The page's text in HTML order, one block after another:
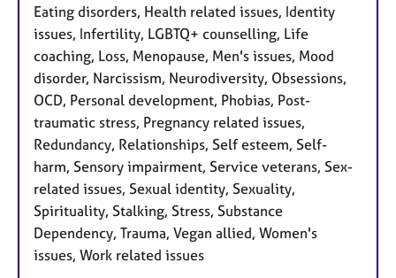
Eating disorders, Health related issues, Identity
issues, Infertility, LGBTQ+ counselling, Life
coaching, Loss, Menopause, Men's issues, Mood
disorder, Narcissism, Neurodiversity, Obsessions,
OCD, Personal development, Phobias, Post-
traumatic stress, Pregnancy related issues,
Redundancy, Relationships, Self esteem, Self-
harm, Sensory impairment, Service veterans, Sex-
related issues, Sexual identity, Sexuality,
Spirituality, Stalking, Stress, Substance
Dependency, Trauma, Vegan allied, Women's
issues, Work related issues